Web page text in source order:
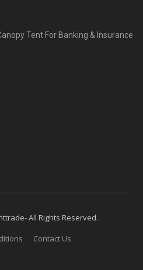
Tent For Banking & Insurance
All Rights Reserved.
Contact Us